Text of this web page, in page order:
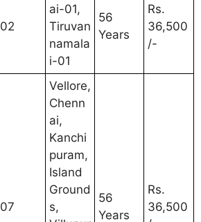
02
ai-01,
Tiruvan
namala
i-01
56
Years
Rs.
36,500
/-
07
Vellore,
Chenn
ai,
Kanchi
puram,
Island
Ground
s,
56
Years
Rs.
36,500